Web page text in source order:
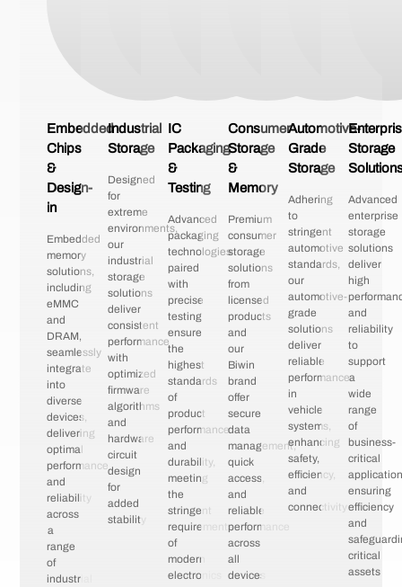
Embedded
Chips
&
Design-
in
Embedded
memory
solutions,
including
eMMC
and
DRAM,
seamlessly
integrate
into
diverse
devices,
delivering
optimal
performance
and
reliability
across
a
range
of
industrial
Industrial
Storage
Designed
for
extreme
environments,
our
industrial
storage
solutions
deliver
consistent
performance
with
optimized
firmware
algorithms
and
hardware
circuit
design
for
added
stability
IC
Packaging
&
Testing
Advanced
packaging
technologies
paired
with
precise
testing
ensure
the
highest
standards
of
product
performance
and
durability,
meeting
the
stringent
requirements
of
modern
electronics
Consumer
Storage
&
Memory
Premium
consumer
storage
solutions
from
licensed
products
and
our
Biwin
brand
offer
secure
data
management,
quick
access,
and
reliable
performance
across
all
devices
Automotive-
Grade
Storage
Adhering
to
stringent
automotive
standards,
our
automotive-
grade
solutions
deliver
reliable
performance
in
vehicle
systems,
enhancing
safety,
efficiency,
and
connectivity
Storage
Advanced
enterprise
storage
solutions
deliver
high
and
reliability
to
support
a
wide
range
of
business-
critical
ensuring
efficiency
and
critical
assets